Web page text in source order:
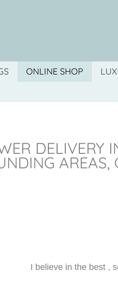
ONLINE SHOP
DELIVERY
I believe in the best ,